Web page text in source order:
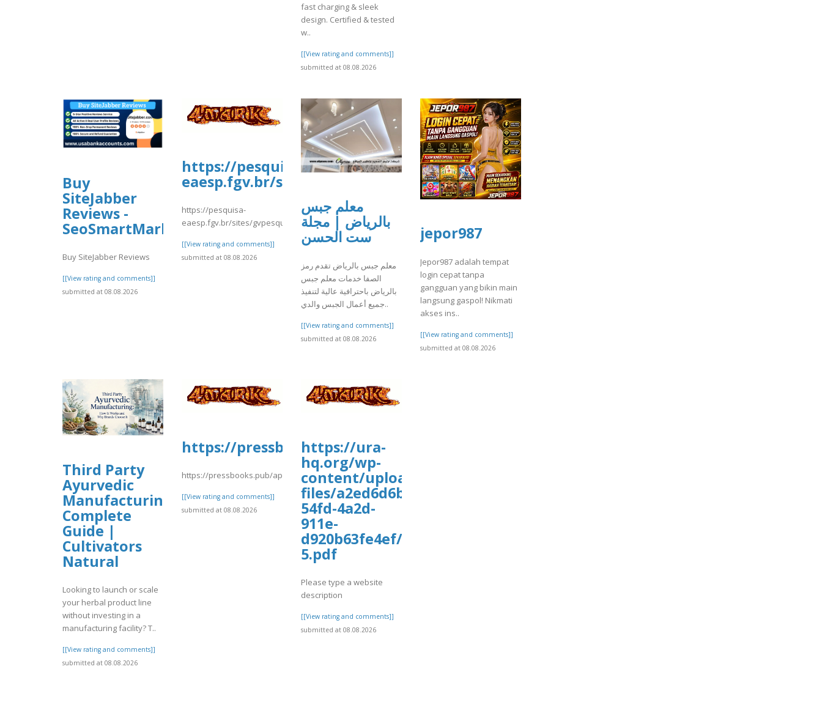
fast charging & sleek
design. Certified & tested
w..
[[View rating and comments]]
submitted at 08.08.2026
Buy
SiteJabber
Reviews -
SeoSmartMarket
Buy SiteJabber Reviews
[[View rating and comments]]
submitted at 08.08.2026
https://pesquisa-
eaesp.fgv.br/sites/gvpesquisa.fgv.br/files/webform/yrtrt3.pdf
https://pesquisa-
eaesp.fgv.br/sites/gvpesquisa.fgv.br/files/webform/yrtrt3.pdf
[[View rating and comments]]
submitted at 08.08.2026
معلم جبس
بالرياض | مجلة
ست الحسن
معلم جبس بالرياض تقدم رمز
الصفا خدمات معلم جبس
بالرياض باحترافية عالية لتنفيذ
جميع أعمال الجبس والدي..
[[View rating and comments]]
submitted at 08.08.2026
jepor987
Jepor987 adalah tempat
login cepat tanpa
gangguan yang bikin main
langsung gaspol! Nikmati
akses ins..
[[View rating and comments]]
submitted at 08.08.2026
Third Party
Ayurvedic
Manufacturing:
Complete
Guide |
Cultivators
Natural
Looking to launch or scale
your herbal product line
without investing in a
manufacturing facility? T..
[[View rating and comments]]
submitted at 08.08.2026
https://pressbooks.pub/app/uploads/sites/30735/2026/08/fffile4.pdf
https://pressbooks.pub/app/uploads/sites/30735/2026/08/fffile4.pdf
[[View rating and comments]]
submitted at 08.08.2026
https://ura-
hq.org/wp-
content/uploads/wp_dndcf7_uploads/wpcf7-
files/a2ed6d6b-
54fd-4a2d-
911e-
d920b63fe4ef/hans-
5.pdf
Please type a website
description
[[View rating and comments]]
submitted at 08.08.2026